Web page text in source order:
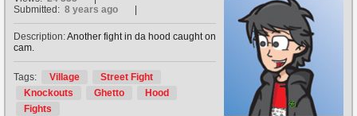
Submitted: 8 years ago
Description:Another fight in da hood caught on
cam.
Tags: Village
Street Fight
Knockouts
Ghetto
Hood
Fights